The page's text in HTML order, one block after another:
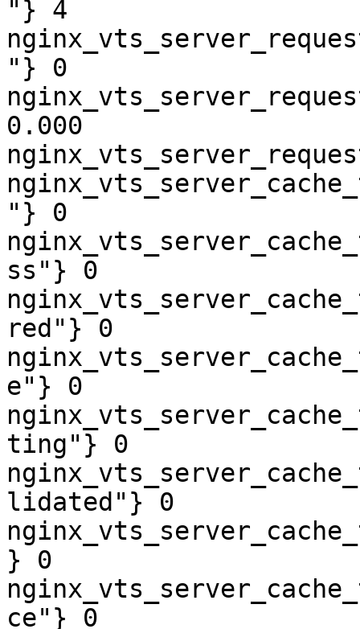
"} 4
"} 0
0.000
"} 0
ss"} 0
red"} 0
e"} 0
ting"} 0
lidated"} 0
} 0
ce"} 0